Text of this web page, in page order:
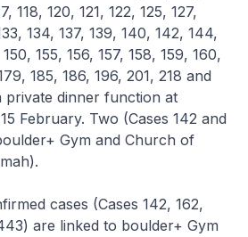
118, 120, 121, 122, 125, 127,
134, 137, 139, 140, 142, 144,
155, 156, 157, 158, 159, 160,
185, 186, 196, 201, 218 and
private dinner function at
February. Two (Cases 142 and
Gym and Church of
cases (Cases 142, 162,
are linked to boulder+ Gym